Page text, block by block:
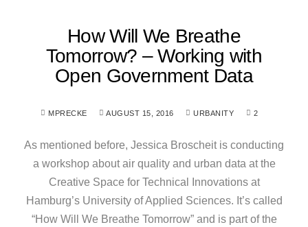
How Will We Breathe
Tomorrow? – Working with
Open Government Data
MPRECKE AUGUST 15, 2016 URBANITY 2
As mentioned before, Jessica Broscheit is conducting
a workshop about air quality and urban data at the
Creative Space for Technical Innovations at
Hamburg’s University of Applied Sciences. It’s called
“How Will We Breathe Tomorrow” and is part of the